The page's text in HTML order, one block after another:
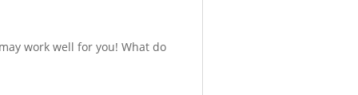
work well for you! What do